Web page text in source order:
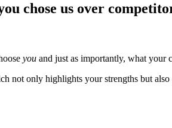
chose us over
you and just as importantly, what your
only highlights your strengths but